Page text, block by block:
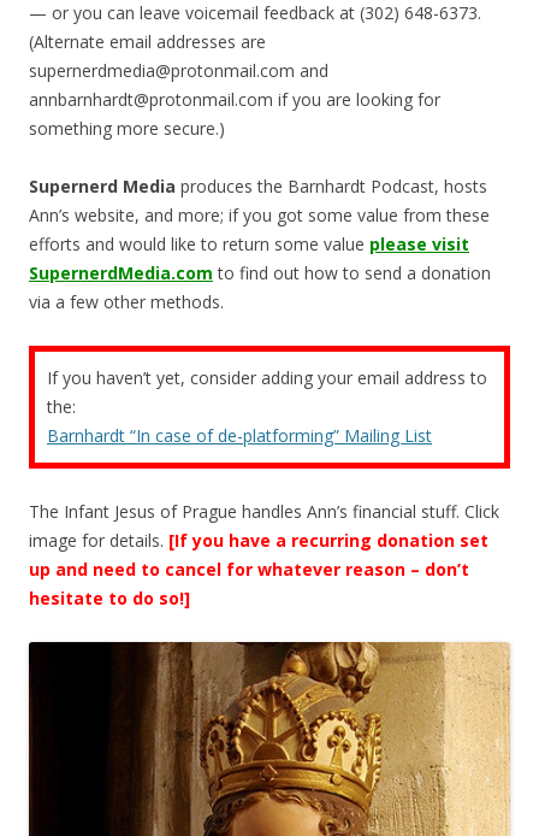
— or you can leave voicemail feedback at (302) 648-6373‬.
(Alternate email addresses are
supernerdmedia@protonmail.com and
annbarnhardt@protonmail.com if you are looking for
something more secure.)
Supernerd Media produces the Barnhardt Podcast, hosts
Ann’s website, and more; if you got some value from these
efforts and would like to return some value please visit
SupernerdMedia.com to find out how to send a donation
via a few other methods.
If you haven’t yet, consider adding your email address to
the:
Barnhardt “In case of de-platforming” Mailing List
The Infant Jesus of Prague handles Ann’s financial stuff. Click
image for details. [If you have a recurring donation set
up and need to cancel for whatever reason – don’t
hesitate to do so!]